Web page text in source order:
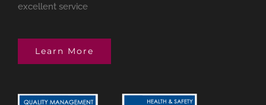
excellent service
Learn More